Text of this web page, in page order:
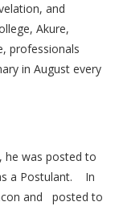
and
Akure,
professionals
in August every
he was posted to
a Postulant. In
and posted to